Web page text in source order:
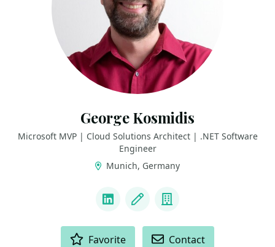
George Kosmidis
Microsoft MVP | Cloud Solutions Architect | .NET Software
Engineer
Munich, Germany
LinkedInBlog Company
Favorite Contact